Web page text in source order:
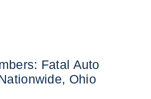
Fatal Auto
Ohio